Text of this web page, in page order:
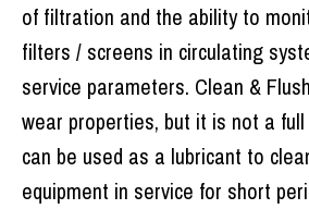
of filtration and the ability to
filters / screens in circulating
service parameters. Clean &
wear properties, but it is not a
can be used as a lubricant to
equipment in service for short